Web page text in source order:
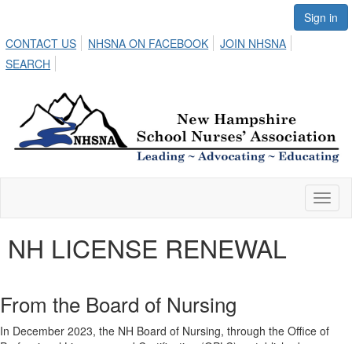
Sign in
CONTACT US
NHSNA ON FACEBOOK
JOIN NHSNA
SEARCH
NH LICENSE RENEWAL
From the Board of Nursing
In December 2023, the NH Board of Nursing, through the Office of